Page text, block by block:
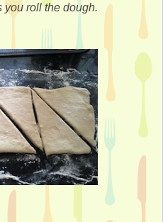
you roll the dough.